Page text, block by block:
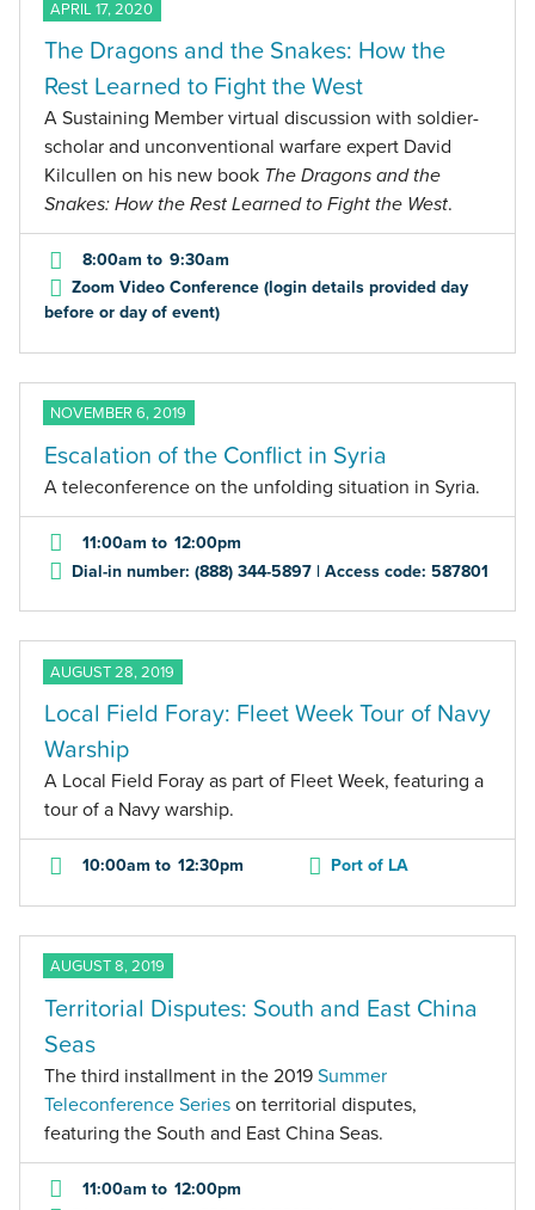
APRIL 17, 2020
The Dragons and the Snakes: How the
Rest Learned to Fight the West
A Sustaining Member virtual discussion with soldier-
scholar and unconventional warfare expert David
Kilcullen on his new book The Dragons and the
Snakes: How the Rest Learned to Fight the West.
8:00am to 9:30am
Zoom Video Conference (login details provided day
before or day of event)
NOVEMBER 6, 2019
Escalation of the Conflict in Syria
A teleconference on the unfolding situation in Syria.
11:00am to 12:00pm
Dial-in number: (888) 344-5897 | Access code: 587801
AUGUST 28, 2019
Local Field Foray: Fleet Week Tour of Navy
Warship
A Local Field Foray as part of Fleet Week, featuring a
tour of a Navy warship.
10:00am to 12:30pm Port of LA
AUGUST 8, 2019
Territorial Disputes: South and East China
Seas
The third installment in the 2019 Summer
Teleconference Series on territorial disputes,
featuring the South and East China Seas.
11:00am to 12:00pm